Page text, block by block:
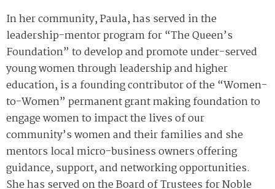
In her community, Paula, has served in the
leadership-mentor program for “The Queen’s
Foundation” to develop and promote under-served
young women through leadership and higher
education, is a founding contributor of the “Women-
to-Women” permanent grant making foundation to
engage women to impact the lives of our
community’s women and their families and she
mentors local micro-business owners offering
guidance, support, and networking opportunities.
She has served on the Board of Trustees for Noble